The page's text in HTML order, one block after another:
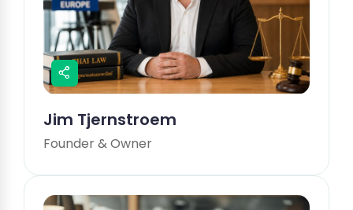
Jim Tjernstroem
Founder & Owner